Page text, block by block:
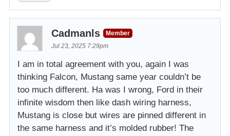
Cadmanls
Member
Jul 23, 2025 7:29pm
I am in total agreement with you, again I was
thinking Falcon, Mustang same year couldn’t be
too much different. Ha was I wrong, Ford in their
infinite wisdom then like dash wiring harness,
Mustang is close but wires are pinned different in
the same harness and it’s molded rubber! The